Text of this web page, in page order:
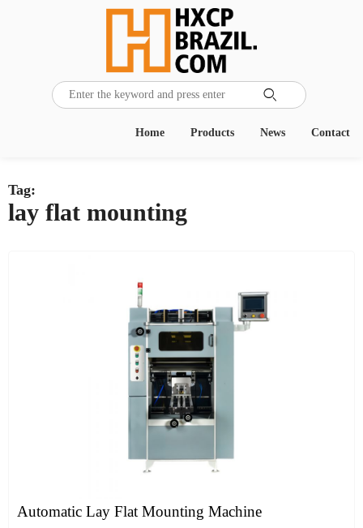

Contact
News
Products
Home
Tag:
lay flat mounting
Automatic Lay Flat Mounting Machine